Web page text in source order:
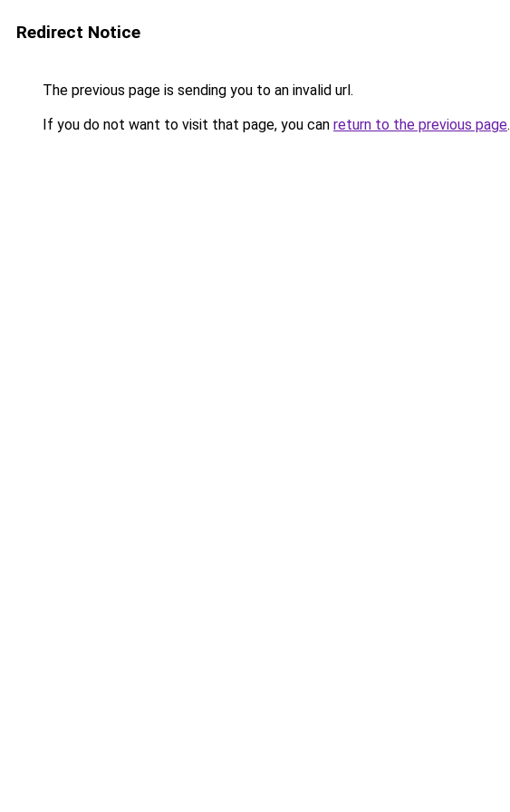
Redirect Notice
The previous page is sending you to an invalid url.
If you do not want to visit that page, you can return to the previous page.